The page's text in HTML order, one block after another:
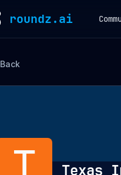
roundz.ai
Back
Texas